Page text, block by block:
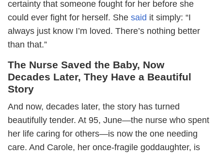
certainty that someone fought for her before she
could ever fight for herself. She said it simply: “I
always just know I’m loved. There’s nothing better
than that.”
The Nurse Saved the Baby, Now
Decades Later, They Have a Beautiful
Story
And now, decades later, the story has turned
beautifully tender. At 95, June—the nurse who spent
her life caring for others—is now the one needing
care. And Carole, her once-fragile goddaughter, is